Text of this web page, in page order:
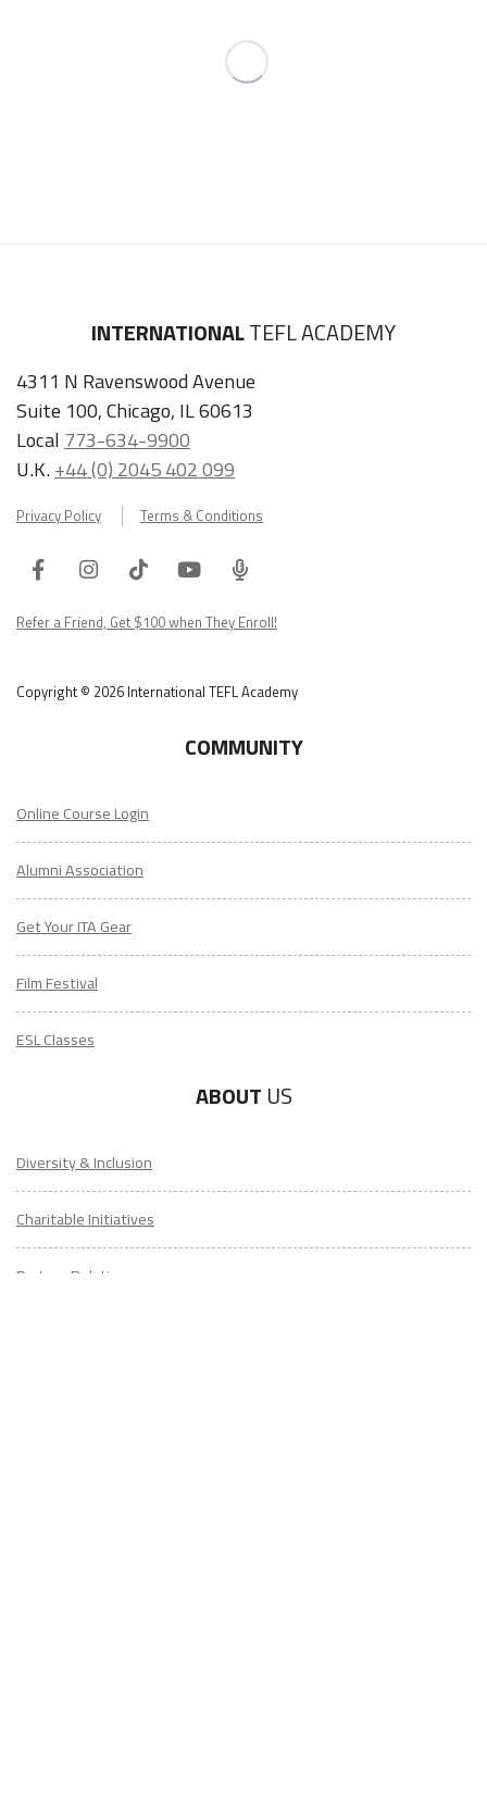
INTERNATIONALTEFL ACADEMY
4311 N Ravenswood Avenue
Suite 100, Chicago, IL 60613
Local 773-634-9900
U.K.+44 (0) 2045 402 099
Privacy Policy Terms & Conditions
FacebookInstagram
TiktokYoutube
ITA
Podcast
Refer a Friend, Get $100 when They Enroll!
Copyright © 2026 International TEFL Academy
COMMUNITY
Online Course Login
Alumni Association
Get Your ITA Gear
Film Festival
ESL Classes
ABOUT US
Diversity & Inclusion
Charitable Initiatives
Partner Relations